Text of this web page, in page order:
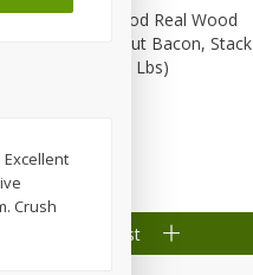
$9 78 each
$0.24 per ounce
Wright Applewood Real Wood
Smoked Thick Cut Bacon, Stack
Pack, 40 Oz (2.5 Lbs)
Add to shopping list
Crush